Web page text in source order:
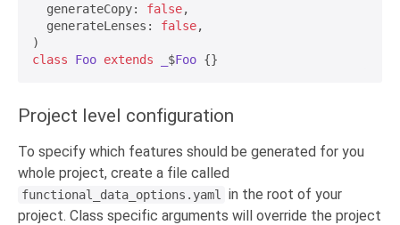
  generateCopy:
false,
  generateLenses:
false,
class
Foo extends $Foo
Project level configuration
To specify which features should be generated for you
whole project, create a file called
functional_data_options.yaml
in the root of your
project. Class specific arguments will override the project